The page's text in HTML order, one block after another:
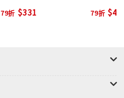
79折 $331 79折